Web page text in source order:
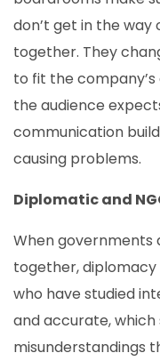
don’t get in the
together. They
to fit the
the audience
communication
causing problems.
Diplomatic and
When governments
together,
who have studied
and accurate,
misunderstandings